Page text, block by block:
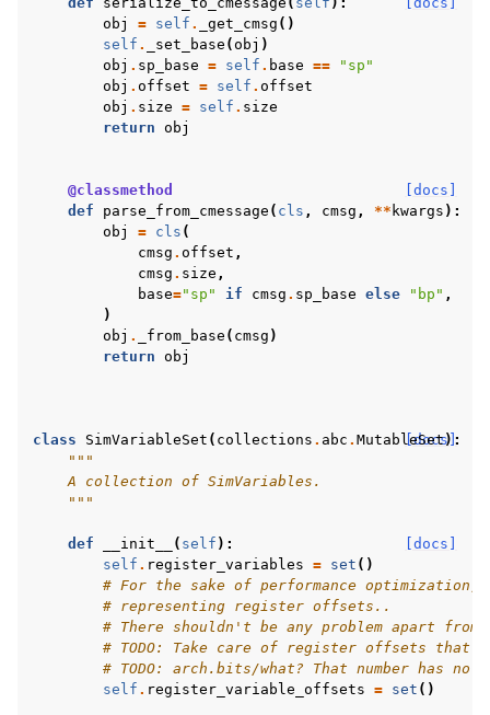
obj
= self . _get_cmsg ()
self . _set_base (obj )
obj . sp_base = self . base ==
"sp"
obj . offset = self . offset
obj . size = self . size
return obj
[docs]
@classmethod
def
parse_from_cmessage ( cls , cmsg , ** kwargs ):
obj
= cls (
cmsg . offset ,
cmsg . size ,
base="sp" if cmsg . sp_base else "bp" ,
)
obj . _from_base ( cmsg )
return obj
[docs]
class SimVariableSet ( collections . abc . MutableSet):
"""
    A collection of SimVariables.
    """
[docs]
def __init__ ( self ):
self . register_variables = set ()
# For the sake of performance
# representing register offsets..
# There shouldn't be any problem apart
# TODO: Take care of register offsets that
# TODO: arch.bits/what? That number has no
self . register_variable_offsets = set ()